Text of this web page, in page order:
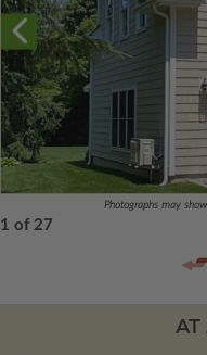
Photographs may
1 of 27
AT